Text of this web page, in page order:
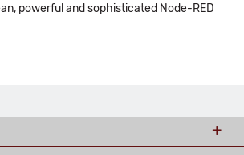
powerful and sophisticated Node-RED